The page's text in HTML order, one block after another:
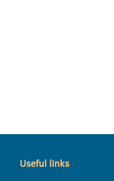
Useful links